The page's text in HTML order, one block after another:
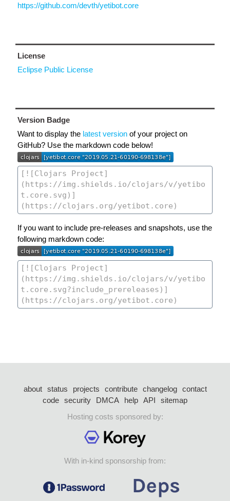
https://github.com/devth/yetibot.core
License
Eclipse Public License
Version Badge
Want to display the latest version of your project on
GitHub? Use the markdown code below!
If you want to include pre-releases and snapshots, use the
following markdown code:
about status projects contribute changelog
contact
code security DMCA help API
sitemap
Hosting costs sponsored by:
With in-kind sponsorship from: